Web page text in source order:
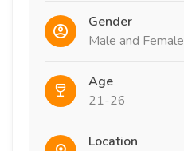
Gender
Male and Female
Age
21-26
Location